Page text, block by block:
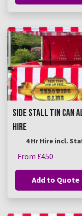
SIDE STALL TIN CAN
HIRE
4 Hr Hire incl.
From £450
Add to Quote